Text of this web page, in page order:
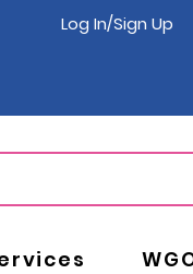
Log In/Sign Up